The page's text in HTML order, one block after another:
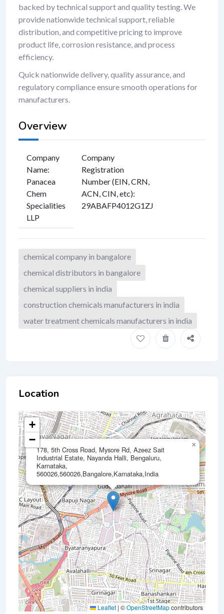
backed by technical support and quality testing. We
provide nationwide technical support, reliable
distribution, and competitive pricing to improve
product life, corrosion resistance, and process
efficiency.
Quick nationwide delivery, quality assurance, and
regulatory compliance ensure smooth operations for
manufacturers.
Overview
Company
Name:
Panacea
Chem
Specialities
LLP
Company
Registration
Number (EIN, CRN,
ACN, CIN, etc):
29ABAFP4012G1ZJ
chemical company in bangalore
chemical distributors in bangalore
chemical suppliers in india
construction chemicals manufacturers in india
water treatment chemicals manufacturers in india
Location
178, 5th Cross Road, Mysore Rd, Azeez Sait
Industrial Estate, Nayanda Halli, Bengaluru,
Karnataka,
560026,560026,Bangalore,Karnataka,India
×
+
−
Leaflet | ©OpenStreetMapcontributors